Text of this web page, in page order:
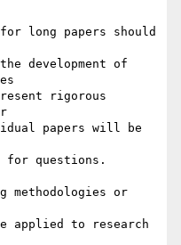
long papers should
development of
rigorous
papers will be
for questions.
methodologies or
applied to research